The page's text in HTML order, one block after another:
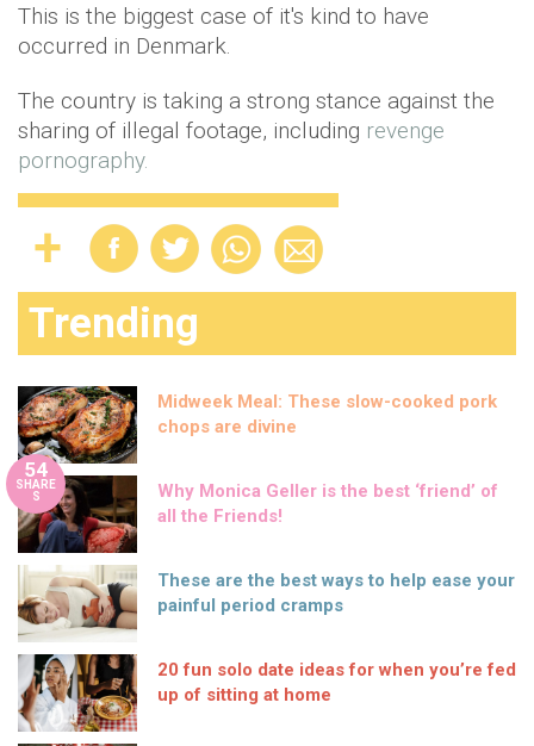
This is the biggest case of it's kind to have
occurred in Denmark.
The country is taking a strong stance against the
sharing of illegal footage, including revenge
pornography.
Trending
Midweek Meal: These slow-cooked pork
chops are divine
54
SHARE
S
Why Monica Geller is the best ‘friend’ of
all the Friends!
These are the best ways to help ease your
painful period cramps
20 fun solo date ideas for when you’re fed
up of sitting at home